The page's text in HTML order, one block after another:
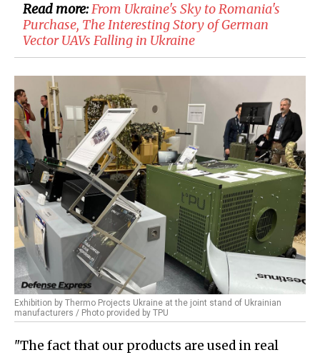
Read more:From Ukraine's Sky to Romania's
Purchase, The Interesting Story of German
Vector UAVs Falling in Ukraine
Exhibition by Thermo Projects Ukraine at the joint stand of Ukrainian
manufacturers / Photo provided by TPU
"The fact that our products are used in real